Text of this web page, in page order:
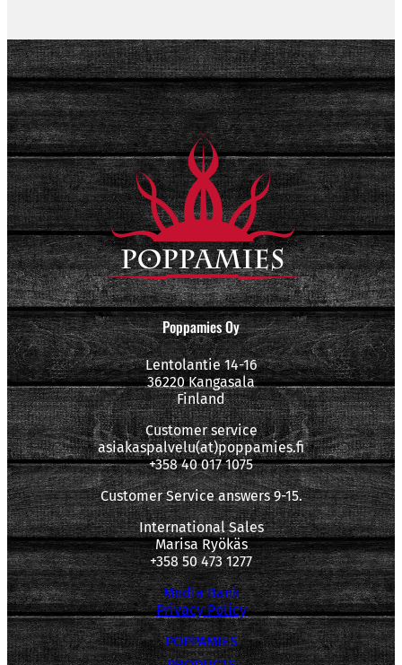
Poppamies Oy
Lentolantie 14-16
36220 Kangasala
Finland
Customer service
asiakaspalvelu(at)poppamies.fi
+358 40 017 1075
Customer Service answers 9-15.
International Sales
Marisa Ryökäs
+358 50 473 1277
Media Bank
Privacy Policy
POPPAMIES